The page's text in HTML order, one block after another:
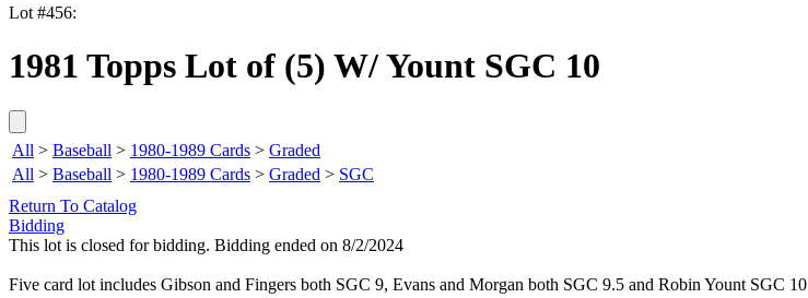
Lot #456:
1981 Topps Lot of (5) W/ Yount SGC 10
All > Baseball > 1980-1989 Cards > Graded
All > Baseball > 1980-1989 Cards > Graded > SGC
Return To Catalog
Bidding
This lot is closed for bidding. Bidding ended on 8/2/2024
Five card lot includes Gibson and Fingers both SGC 9, Evans and Morgan both SGC 9.5 and Robin Yount SGC 10